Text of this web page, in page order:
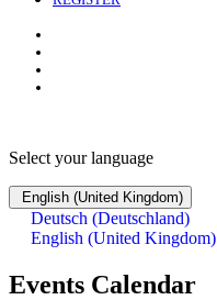
Select your language
English (United Kingdom)
Deutsch (Deutschland)
English (United Kingdom)
Events Calendar